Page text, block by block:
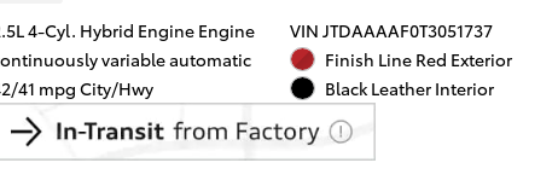
4-Cyl. Hybrid Engine Engine
variable automatic
41 mpg City/Hwy
VIN JTDAAAAF0T3051737
Finish Line Red Exterior
Black Leather Interior